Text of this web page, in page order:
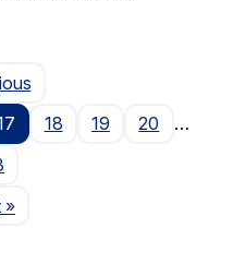
Page
18 19 20
…
Page
»